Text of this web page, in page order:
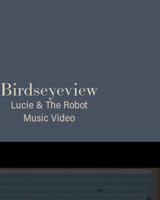
Birdseyeview
Lucie & The Robot
Music Video